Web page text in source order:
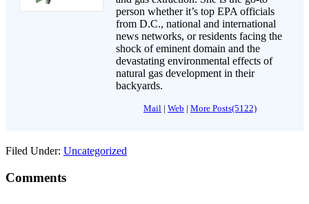
person whether it’s top EPA officials
from D.C., national and international
news networks, or residents facing the
shock of eminent domain and the
devastating environmental effects of
natural gas development in their
backyards.
Mail | Web | More Posts(5122)
Filed Under: Uncategorized
Comments